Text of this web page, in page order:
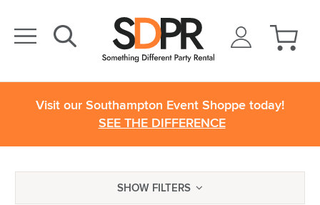
Visit our Southampton Event Shoppe today!
SEE THE DIFFERENCE
SHOW FILTERS